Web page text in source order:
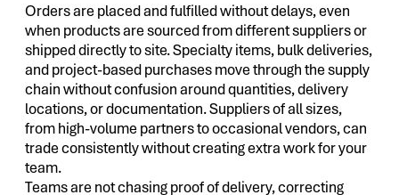
Orders are placed and fulfilled without delays, even
when products are sourced from different suppliers or
shipped directly to site. Specialty items, bulk deliveries,
and project-based purchases move through the supply
chain without confusion around quantities, delivery
locations, or documentation. Suppliers of all sizes,
from high-volume partners to occasional vendors, can
trade consistently without creating extra work for your
team.
Teams are not chasing proof of delivery, correcting